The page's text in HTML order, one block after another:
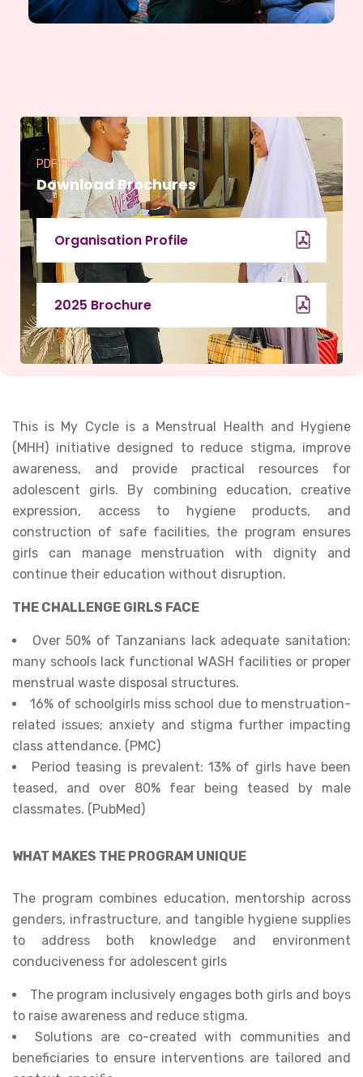
PDF Files
Download Brochures
Organisation Profile
2025 Brochure
This is My Cycle is a Menstrual Health and Hygiene
(MHH) initiative designed to reduce stigma, improve
awareness, and provide practical resources for
adolescent girls. By combining education, creative
expression, access to hygiene products, and
construction of safe facilities, the program ensures
girls can manage menstruation with dignity and
continue their education without disruption.
THE CHALLENGE GIRLS FACE
Over 50% of Tanzanians lack adequate sanitation;
many schools lack functional WASH facilities or proper
menstrual waste disposal structures.
16% of schoolgirls miss school due to menstruation-
related issues; anxiety and stigma further impacting
class attendance. (PMC)
Period teasing is prevalent: 13% of girls have been
teased, and over 80% fear being teased by male
classmates. (PubMed)
WHAT MAKES THE PROGRAM UNIQUE
The program combines education, mentorship across
genders, infrastructure, and tangible hygiene supplies
to address both knowledge and environment
conduciveness for adolescent girls
The program inclusively engages both girls and boys
to raise awareness and reduce stigma.
Solutions are co-created with communities and
beneficiaries to ensure interventions are tailored and